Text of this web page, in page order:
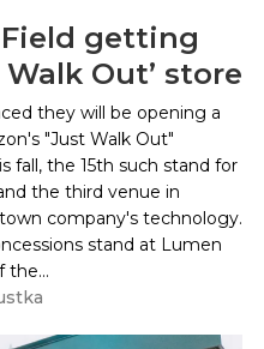
Field getting
Out’ store
they will be opening a
"Just Walk Out"
fall, the 15th such stand for
the third venue in
company's technology.
stand at Lumen
the...